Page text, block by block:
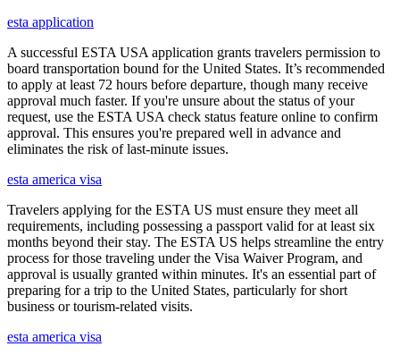
esta application
A successful ESTA USA application grants travelers permission to
board transportation bound for the United States. It’s recommended
to apply at least 72 hours before departure, though many receive
approval much faster. If you're unsure about the status of your
request, use the ESTA USA check status feature online to confirm
approval. This ensures you're prepared well in advance and
eliminates the risk of last-minute issues.
esta america visa
Travelers applying for the ESTA US must ensure they meet all
requirements, including possessing a passport valid for at least six
months beyond their stay. The ESTA US helps streamline the entry
process for those traveling under the Visa Waiver Program, and
approval is usually granted within minutes. It's an essential part of
preparing for a trip to the United States, particularly for short
business or tourism-related visits.
esta america visa